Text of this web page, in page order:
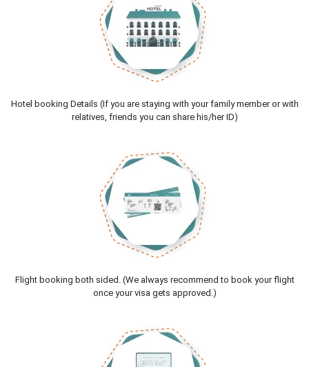
Hotel booking Details (If you are staying with your family member or with
relatives, friends you can share his/her ID)
Flight booking both sided. (We always recommend to book your flight
once your visa gets approved.)